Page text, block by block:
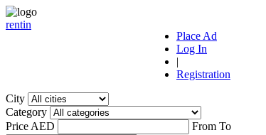
rentin
Place Ad
Log In
|
Registration
City
Category
Price AED
From To